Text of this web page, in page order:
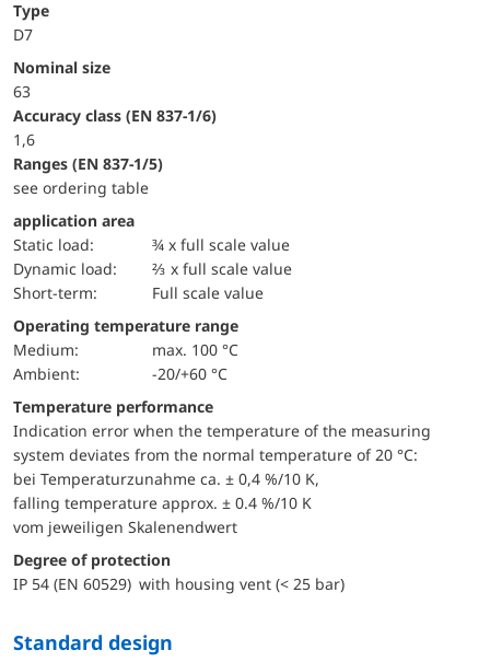
Type
D7
Nominal size
63
accuracy class (EN 837-1/6)
1,6
ranges (EN 837-1/5)
see ordering table
application area
static load:
¾ x full scale value
dynamic load:
⅔ x full scale value
short-term:
Full scale value
Operating temperature range
Medium:
max. 100 °C
Ambient:
-20/+60 °C
Temperature performance
Indication error when the temperature of the measuring
system deviates from the normal temperature of 20 °C:
bei Temperaturzunahme ca. ± 0,4 %/10 K,
falling temperature approx. ± 0.4 %/10 K
vom jeweiligen Skalenendwert
Degree of protection
IP 54 (EN 60529) with housing vent (< 25 bar)
Standard design